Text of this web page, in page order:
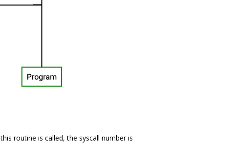
routine is called, the syscall number is